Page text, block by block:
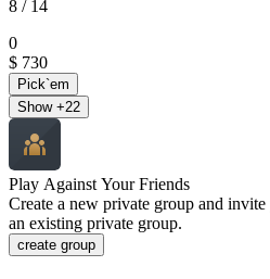
8 / 14
0
$ 730
Pick`em
Show +22
Play Against Your Friends
Create a new private group and
an existing private group.
create group